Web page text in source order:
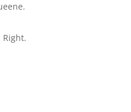
Right.